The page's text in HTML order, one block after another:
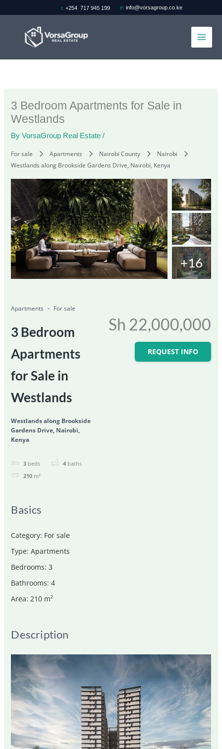
to
t: +254 717 945 199 e: info@vorsagroup.co.ke
3 Bedroom Apartments for Sale in
Westlands
ByVorsaGroup Real Estate/
For sale Apartments Nairobi County
Nairobi
Westlands along Brookside Gardens Drive, Nairobi, Kenya
+16
Apartments For sale
3 Bedroom
Apartments
for Sale in
Westlands
Westlands along Brookside
Gardens Drive, Nairobi,
Kenya
3 beds 4 baths
210 m²
Sh 22,000,000
REQUEST INFO
Basics
Category: For sale
Type: Apartments
Bedrooms: 3
Bathrooms: 4
Area: 210 m²
Description